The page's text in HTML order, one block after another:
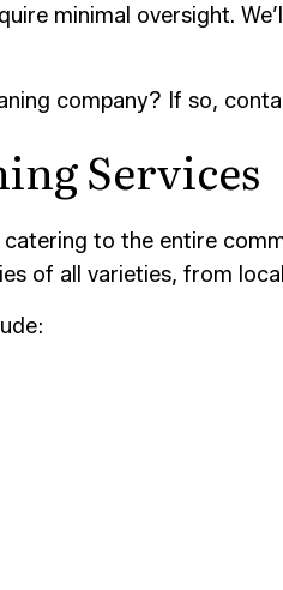
minimal oversight.
company? If so,
Services
to the entire
of all varieties, from